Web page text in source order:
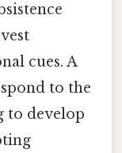
cues. A
to the
to develop